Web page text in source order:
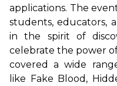
applications. The
students, educators,
in the spirit of
celebrate the power
covered a wide
like Fake Blood,